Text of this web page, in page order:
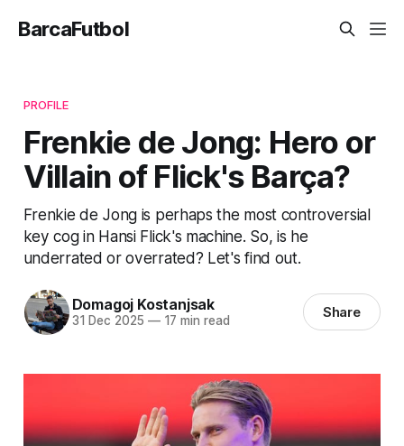
BarcaFutbol
PROFILE
Frenkie de Jong: Hero or
Villain of Flick's Barça?
Frenkie de Jong is perhaps the most controversial
key cog in Hansi Flick's machine. So, is he
underrated or overrated? Let's find out.
Domagoj Kostanjsak
31 Dec 2025 —17 min read Share